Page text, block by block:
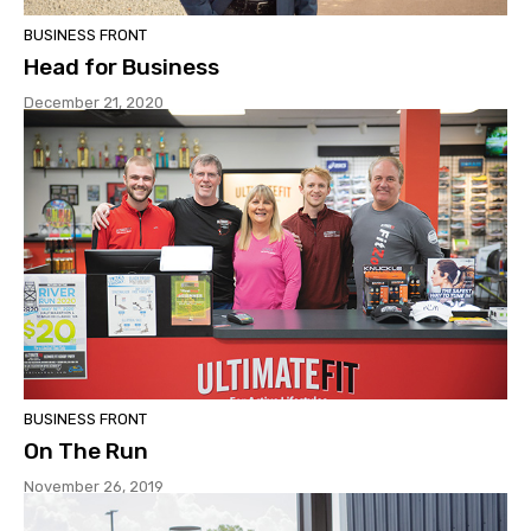
BUSINESS FRONT
Head for Business
December 21, 2020
BUSINESS FRONT
On The Run
November 26, 2019